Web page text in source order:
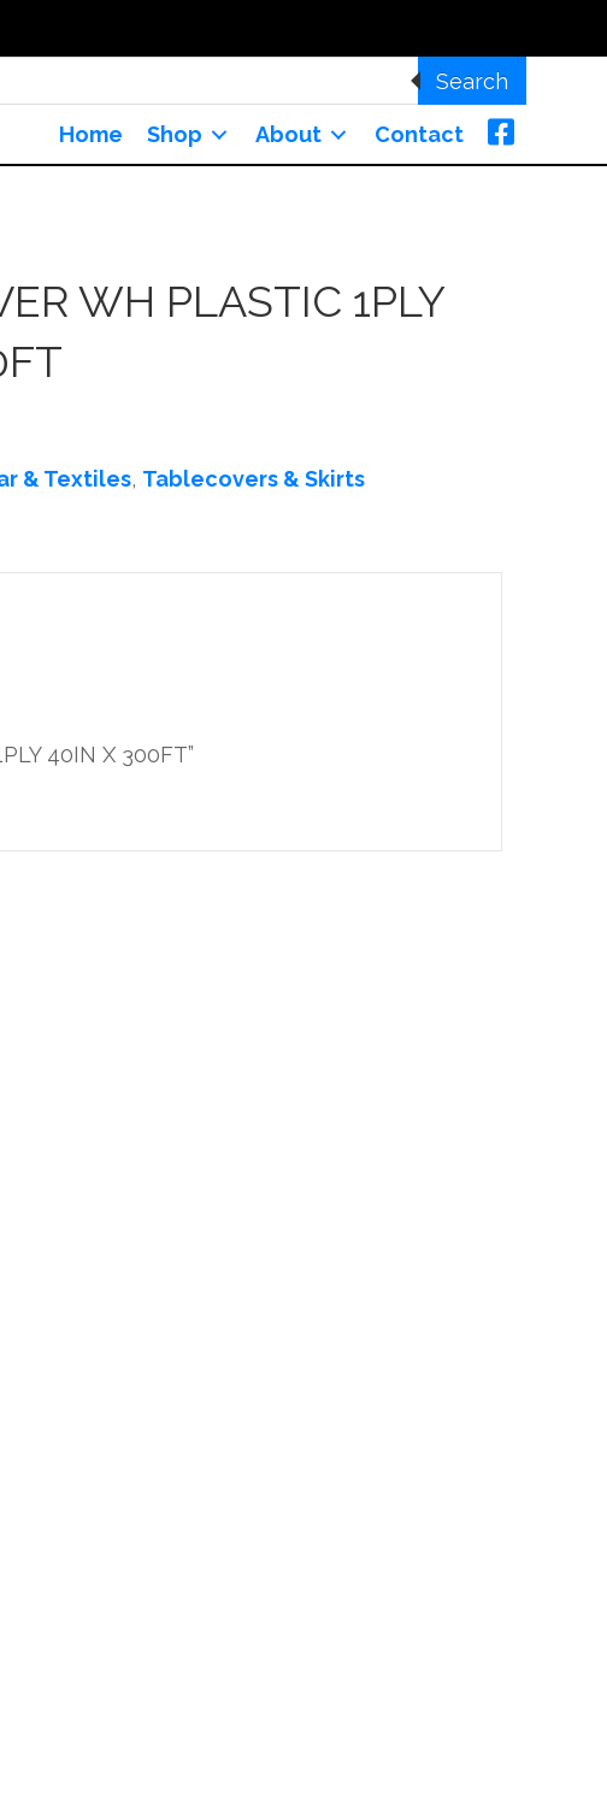
Search
Home Shop About Contact
WH PLASTIC 1PLY
& Textiles, Tablecovers & Skirts
40IN X 300FT”